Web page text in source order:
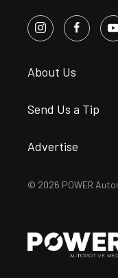
About Us
Send Us a Tip
Advertise
© 2026 POWER